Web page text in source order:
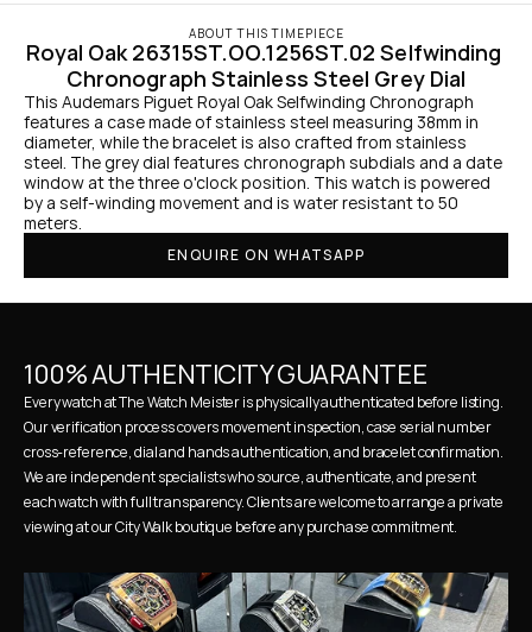
ABOUT THIS TIMEPIECE
Royal Oak 26315ST.OO.1256ST.02 Selfwinding
Chronograph Stainless Steel Grey Dial
This Audemars Piguet Royal Oak Selfwinding Chronograph
features a case made of stainless steel measuring 38mm in
diameter, while the bracelet is also crafted from stainless
steel. The grey dial features chronograph subdials and a date
window at the three o'clock position. This watch is powered
by a self-winding movement and is water resistant to 50
meters.
ENQUIRE ON WHATSAPP
100% AUTHENTICITY GUARANTEE
Every watch at The Watch Meister is physically authenticated before listing.
Our verification process covers movement inspection, case serial number
cross-reference, dial and hands authentication, and bracelet confirmation.
We are independent specialists who source, authenticate, and present
each watch with full transparency. Clients are welcome to arrange a private
viewing at our City Walk boutique before any purchase commitment.